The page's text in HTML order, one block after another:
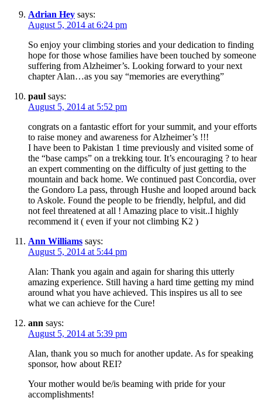
Adrian Hey says:
August 5, 2014 at 6:24 pm
So enjoy your climbing stories and your dedication to finding
hope for those whose families have been touched by someone
suffering from Alzheimer’s. Looking forward to your next
chapter Alan…as you say “memories are everything”
paul says:
August 5, 2014 at 5:52 pm
congrats on a fantastic effort for your summit, and your efforts
to raise money and awareness for Alzheimer’s !!!
I have been to Pakistan 1 time previously and visited some of
the “base camps” on a trekking tour. It’s encouraging ? to hear
an expert commenting on the difficulty of just getting to the
mountain and back home. We continued past Concordia, over
the Gondoro La pass, through Hushe and looped around back
to Askole. Found the people to be friendly, helpful, and did
not feel threatened at all ! Amazing place to visit..I highly
recommend it ( even if your not climbing K2 )
Ann Williams says:
August 5, 2014 at 5:44 pm
Alan: Thank you again and again for sharing this utterly
amazing experience. Still having a hard time getting my mind
around what you have achieved. This inspires us all to see
what we can achieve for the Cure!
ann says:
August 5, 2014 at 5:39 pm
Alan, thank you so much for another update. As for speaking
sponsor, how about REI?
Your mother would be/is beaming with pride for your
accomplishments!